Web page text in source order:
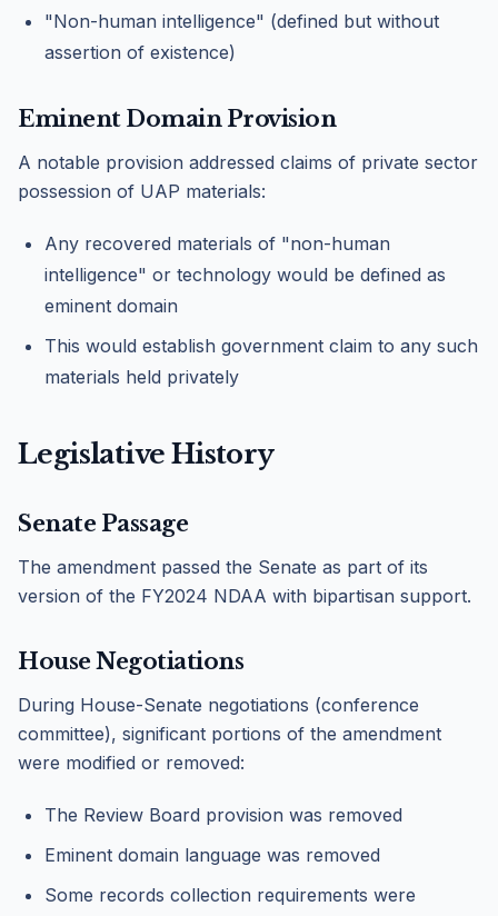
"Non-human intelligence" (defined but without
assertion of existence)
Eminent Domain Provision
A notable provision addressed claims of private sector
possession of UAP materials:
Any recovered materials of "non-human
intelligence" or technology would be defined as
eminent domain
This would establish government claim to any such
materials held privately
Legislative History
Senate Passage
The amendment passed the Senate as part of its
version of the FY2024 NDAA with bipartisan support.
House Negotiations
During House-Senate negotiations (conference
committee), significant portions of the amendment
were modified or removed:
The Review Board provision was removed
Eminent domain language was removed
Some records collection requirements were